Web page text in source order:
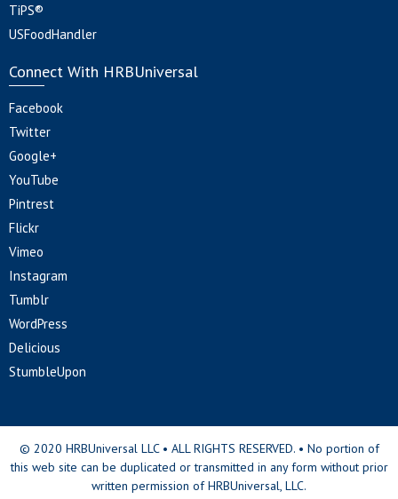
TiPS®
USFoodHandler
Connect With HRBUniversal
Facebook
Twitter
Google+
YouTube
Pintrest
Flickr
Vimeo
Instagram
Tumblr
WordPress
Delicious
StumbleUpon
© 2020 HRBUniversal LLC • ALL RIGHTS RESERVED. • No portion of
this web site can be duplicated or transmitted in any form without prior
written permission of HRBUniversal, LLC.